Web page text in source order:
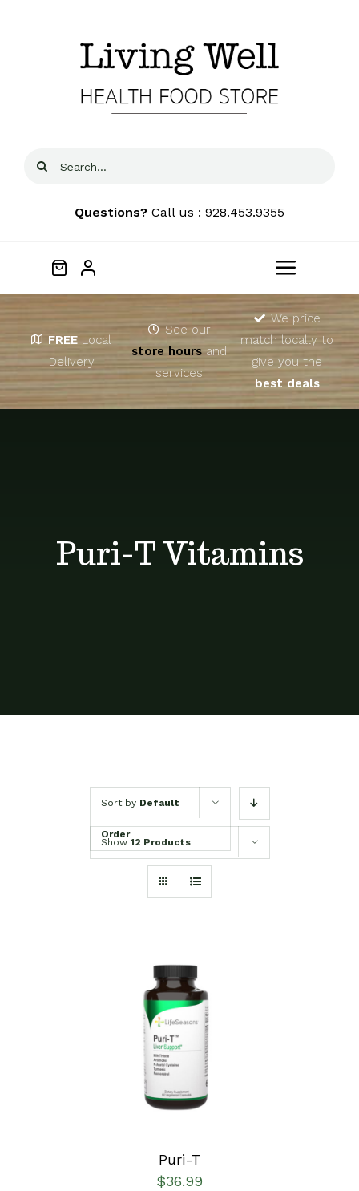
Search
Questions? Call us : 928.453.9355
Toggle
Home
About
FREE Local
Delivery
See our
store hoursand
services
We price
match locally to
give you the
best deals
Puri-T Vitamins
Sort by Default
Order
Show 12 Products
SELECT OPTIONS
Puri-T
$36.99